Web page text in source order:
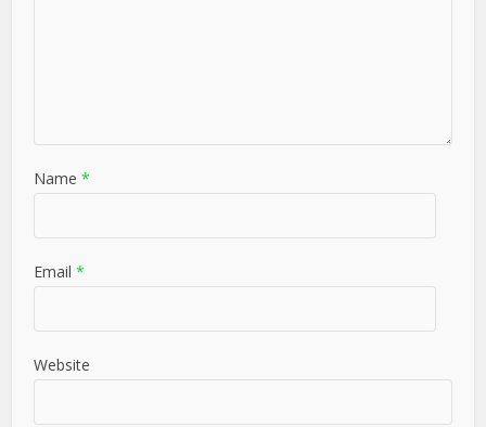
Name *
Email *
Website